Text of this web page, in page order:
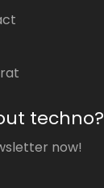
techno?
now!